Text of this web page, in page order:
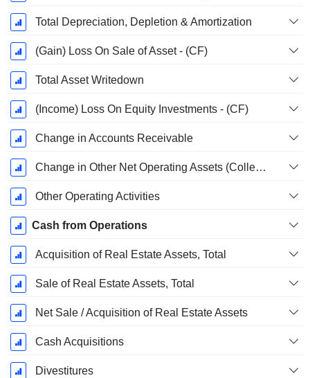
Total Depreciation, Depletion & Amortization
(Gain) Loss On Sale of Asset - (CF)
Total Asset Writedown
(Income) Loss On Equity Investments - (CF)
Change in Accounts Receivable
Change in Other Net Operating Assets (Collected)
Other Operating Activities
Cash from Operations
Acquisition of Real Estate Assets, Total
Sale of Real Estate Assets, Total
Net Sale / Acquisition of Real Estate Assets
Cash Acquisitions
Divestitures